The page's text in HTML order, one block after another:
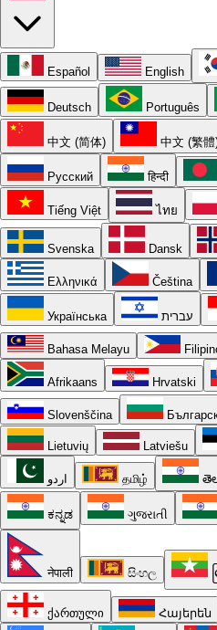
Español English
Deutsch Português
中文 (简体) 中文 (繁體
Русский हिन्दी
Tiếng Việt ไทย
Svenska Dansk
Ελληνικά Čeština
Українська עברית
Bahasa Melayu
Afrikaans Hrvatski
Slovenščina
Lietuvių Latviešu
اردو தமிழ்
ಕನ್ನಡ ગુજરાતી
नेपाली සිංහල
ქართული Հայերեն